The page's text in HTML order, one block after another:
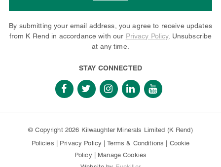
By submitting your email address, you agree to receive updates
from K Rend in accordance with our Privacy Policy. Unsubscribe
at any time.
STAY CONNECTED
© Copyright 2026 Kilwaughter Minerals Limited (K Rend)
Policies
Privacy Policy Terms & Conditions
Cookie
Policy| Manage Cookies